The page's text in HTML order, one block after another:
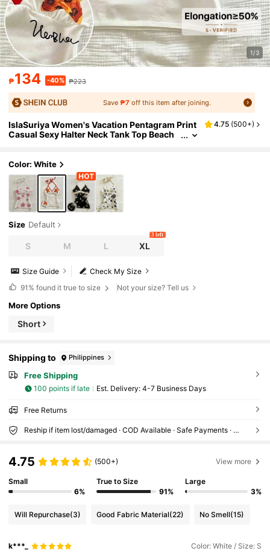
1/3
₱134 -40% ₱223
Save₱7 off this item after joining.
IslaSuriya Women's Vacation Pentagram Print
Casual Sexy Halter Neck Tank Top Beach
4.75 (500+)
Color: White
Size Default
S M L XL
3 left
Check My Size
Size Guide
91% found it true to size Not your size? Tell us
More Options
Short
Shipping to Philippines
Free Shipping
100 points if late ​Est. Delivery: 4-7 Business Days
Free Returns
Reship if item lost/damaged · COD Available · Safe Payments · Privacy Protection
4.75 (500+) View more
Small
6%
True to Size
91%
Large
3%
Will Repurchase(3) Good Fabric Material(22) No Smell(15)
k***_ Color: White / Size: S